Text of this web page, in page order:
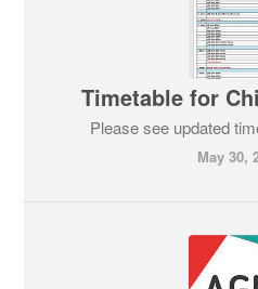
Timetable for
Please see updated
May 30,